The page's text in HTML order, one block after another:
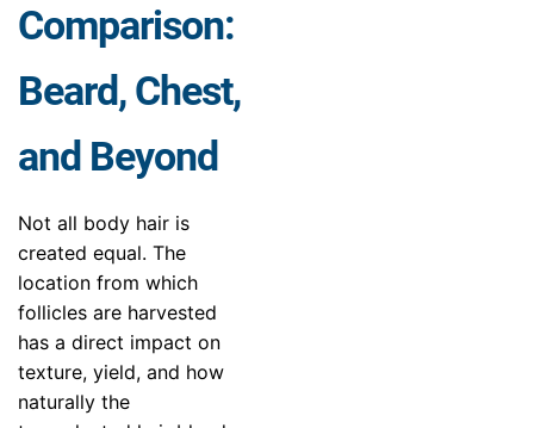
Comparison:
Beard, Chest,
and Beyond
Not all body hair is
created equal. The
location from which
follicles are harvested
has a direct impact on
texture, yield, and how
naturally the